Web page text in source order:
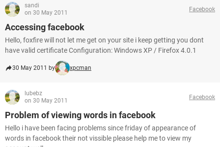
sandi
on 30 May 2011
Facebook
Accessing facebook
Hello, foxfire will not let me get on your site i keep getting you dont
have valid certificate Configuration: Windows XP / Firefox 4.0.1
30 May 2011 by xpcman
lubebz
on 30 May 2011
Facebook
Problem of viewing words in facebook
Hello i have been facing problems since friday of appearance of
words in facebook their not vissible please help me to view my